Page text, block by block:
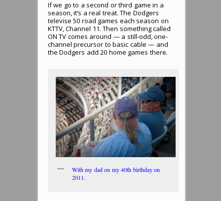
If we go to a second or third game in a
season, it’s a real treat. The Dodgers
televise 50 road games each season on
KTTV, Channel 11. Then something called
ON TV comes around — a still-odd, one-
channel precursor to basic cable — and
the Dodgers add 20 home games there.
With my dad on my 40th birthday on
2011.